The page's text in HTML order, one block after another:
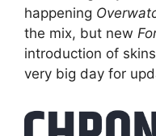
happening
the mix, but new
introduction of
very big day for